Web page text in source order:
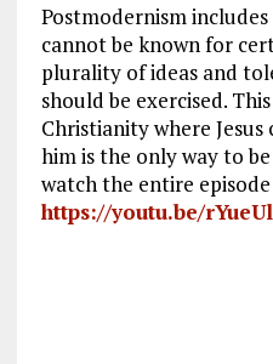
Postmodernism
cannot be known for
plurality of ideas and
should be exercised.
Christianity where
him is the only way to
watch the entire
https://youtu.be/